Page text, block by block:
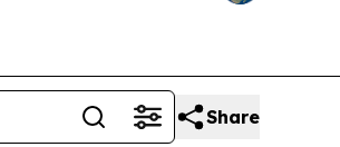
Share